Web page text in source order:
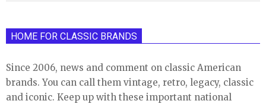
HOME FOR CLASSIC BRANDS
Since 2006, news and comment on classic American
brands. You can call them vintage, retro, legacy, classic
and iconic. Keep up with these important national